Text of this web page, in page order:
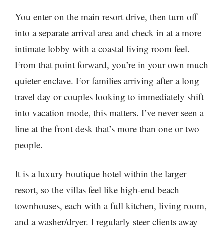
You enter on the main resort drive, then turn off
into a separate arrival area and check in at a more
intimate lobby with a coastal living room feel.
From that point forward, you’re in your own much
quieter enclave. For families arriving after a long
travel day or couples looking to immediately shift
into vacation mode, this matters. I’ve never seen a
line at the front desk that’s more than one or two
people.
It is a luxury boutique hotel within the larger
resort, so the villas feel like high-end beach
townhouses, each with a full kitchen, living room,
and a washer/dryer. I regularly steer clients away